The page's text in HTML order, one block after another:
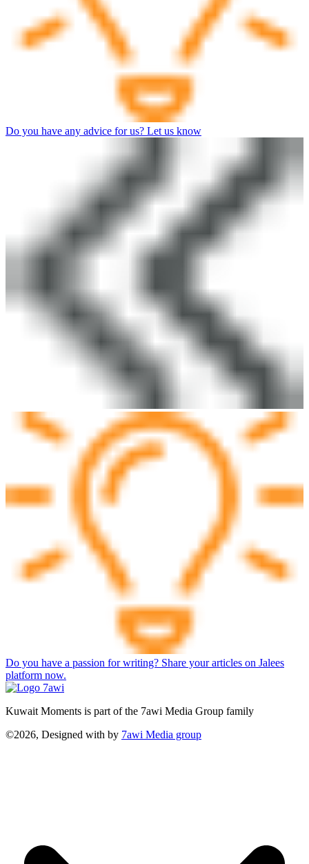
Do you have any advice for us? Let us know
Do you have a passion for writing? Share your articles on Jalees
platform now.
Kuwait Moments is part of the 7awi Media Group family
©2026, Designed with by 7awi Media group